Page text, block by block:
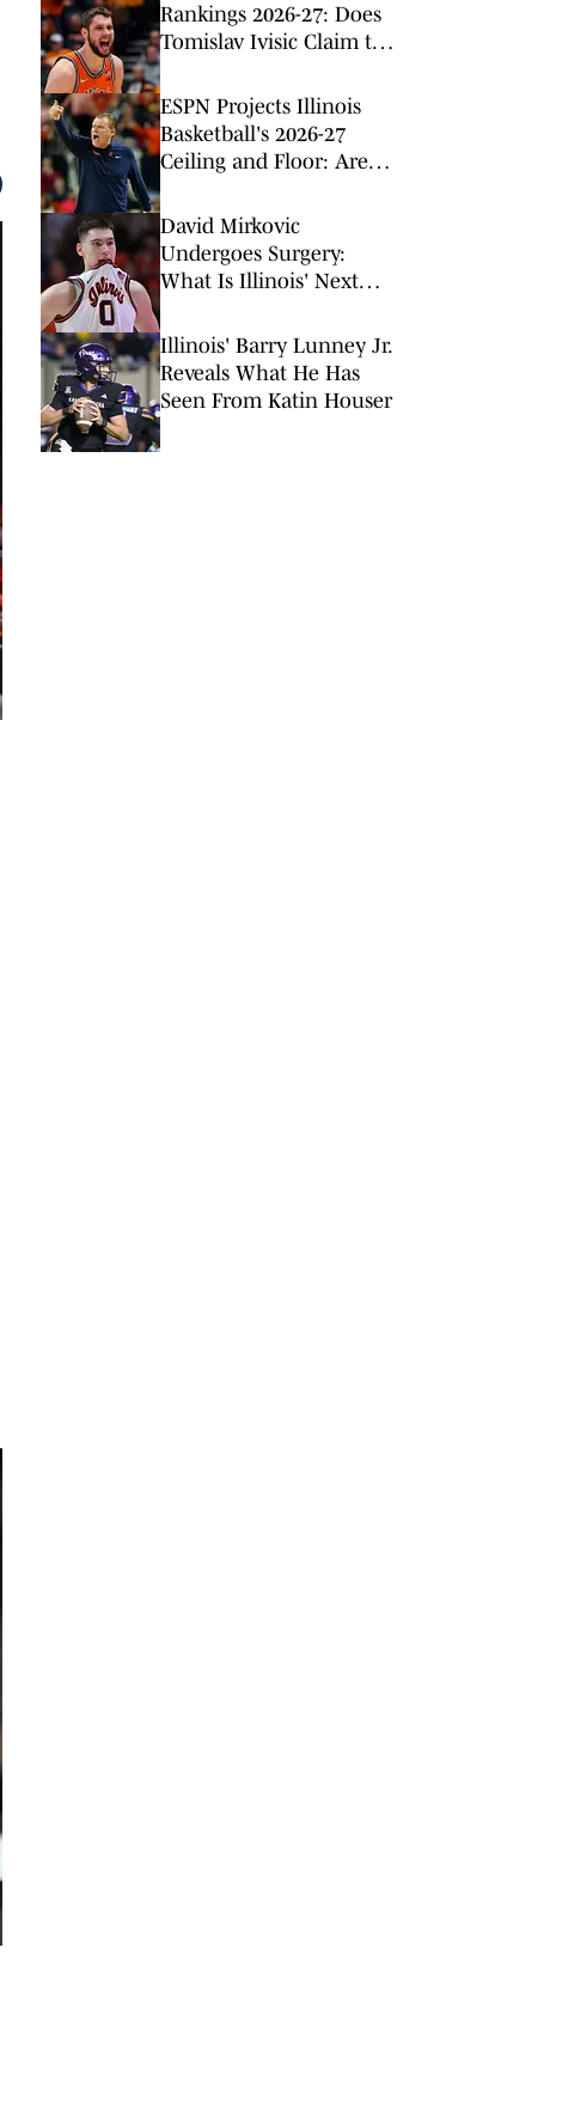
Rankings 2026-27: Does
Tomislav Ivisic Claim the
ESPN Projects Illinois
Basketball's 2026-27
Ceiling and Floor: Are
David Mirkovic
Undergoes Surgery:
What Is Illinois' Next
Illinois' Barry Lunney Jr.
Reveals What He Has
Seen From Katin Houser